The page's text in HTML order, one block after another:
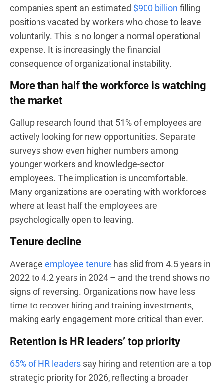
companies spent an estimated $900 billion filling
positions vacated by workers who chose to leave
voluntarily. This is no longer a normal operational
expense. It is increasingly the financial
consequence of organizational instability.
More than half the workforce is watching
the market
Gallup research found that 51% of employees are
actively looking for new opportunities. Separate
surveys show even higher numbers among
younger workers and knowledge-sector
employees. The implication is uncomfortable.
Many organizations are operating with workforces
where at least half the employees are
psychologically open to leaving.
Tenure decline
Average employee tenure has slid from 4.5 years in
2022 to 4.2 years in 2024 – and the trend shows no
signs of reversing. Organizations now have less
time to recover hiring and training investments,
making early engagement more critical than ever.
Retention is HR leaders’ top priority
65% of HR leaders say hiring and retention are a top
strategic priority for 2026, reflecting a broader